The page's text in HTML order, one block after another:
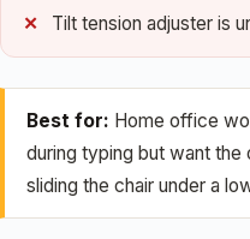
Tilt tension adjuster is
Best for: Home office
during typing but want the
sliding the chair under a